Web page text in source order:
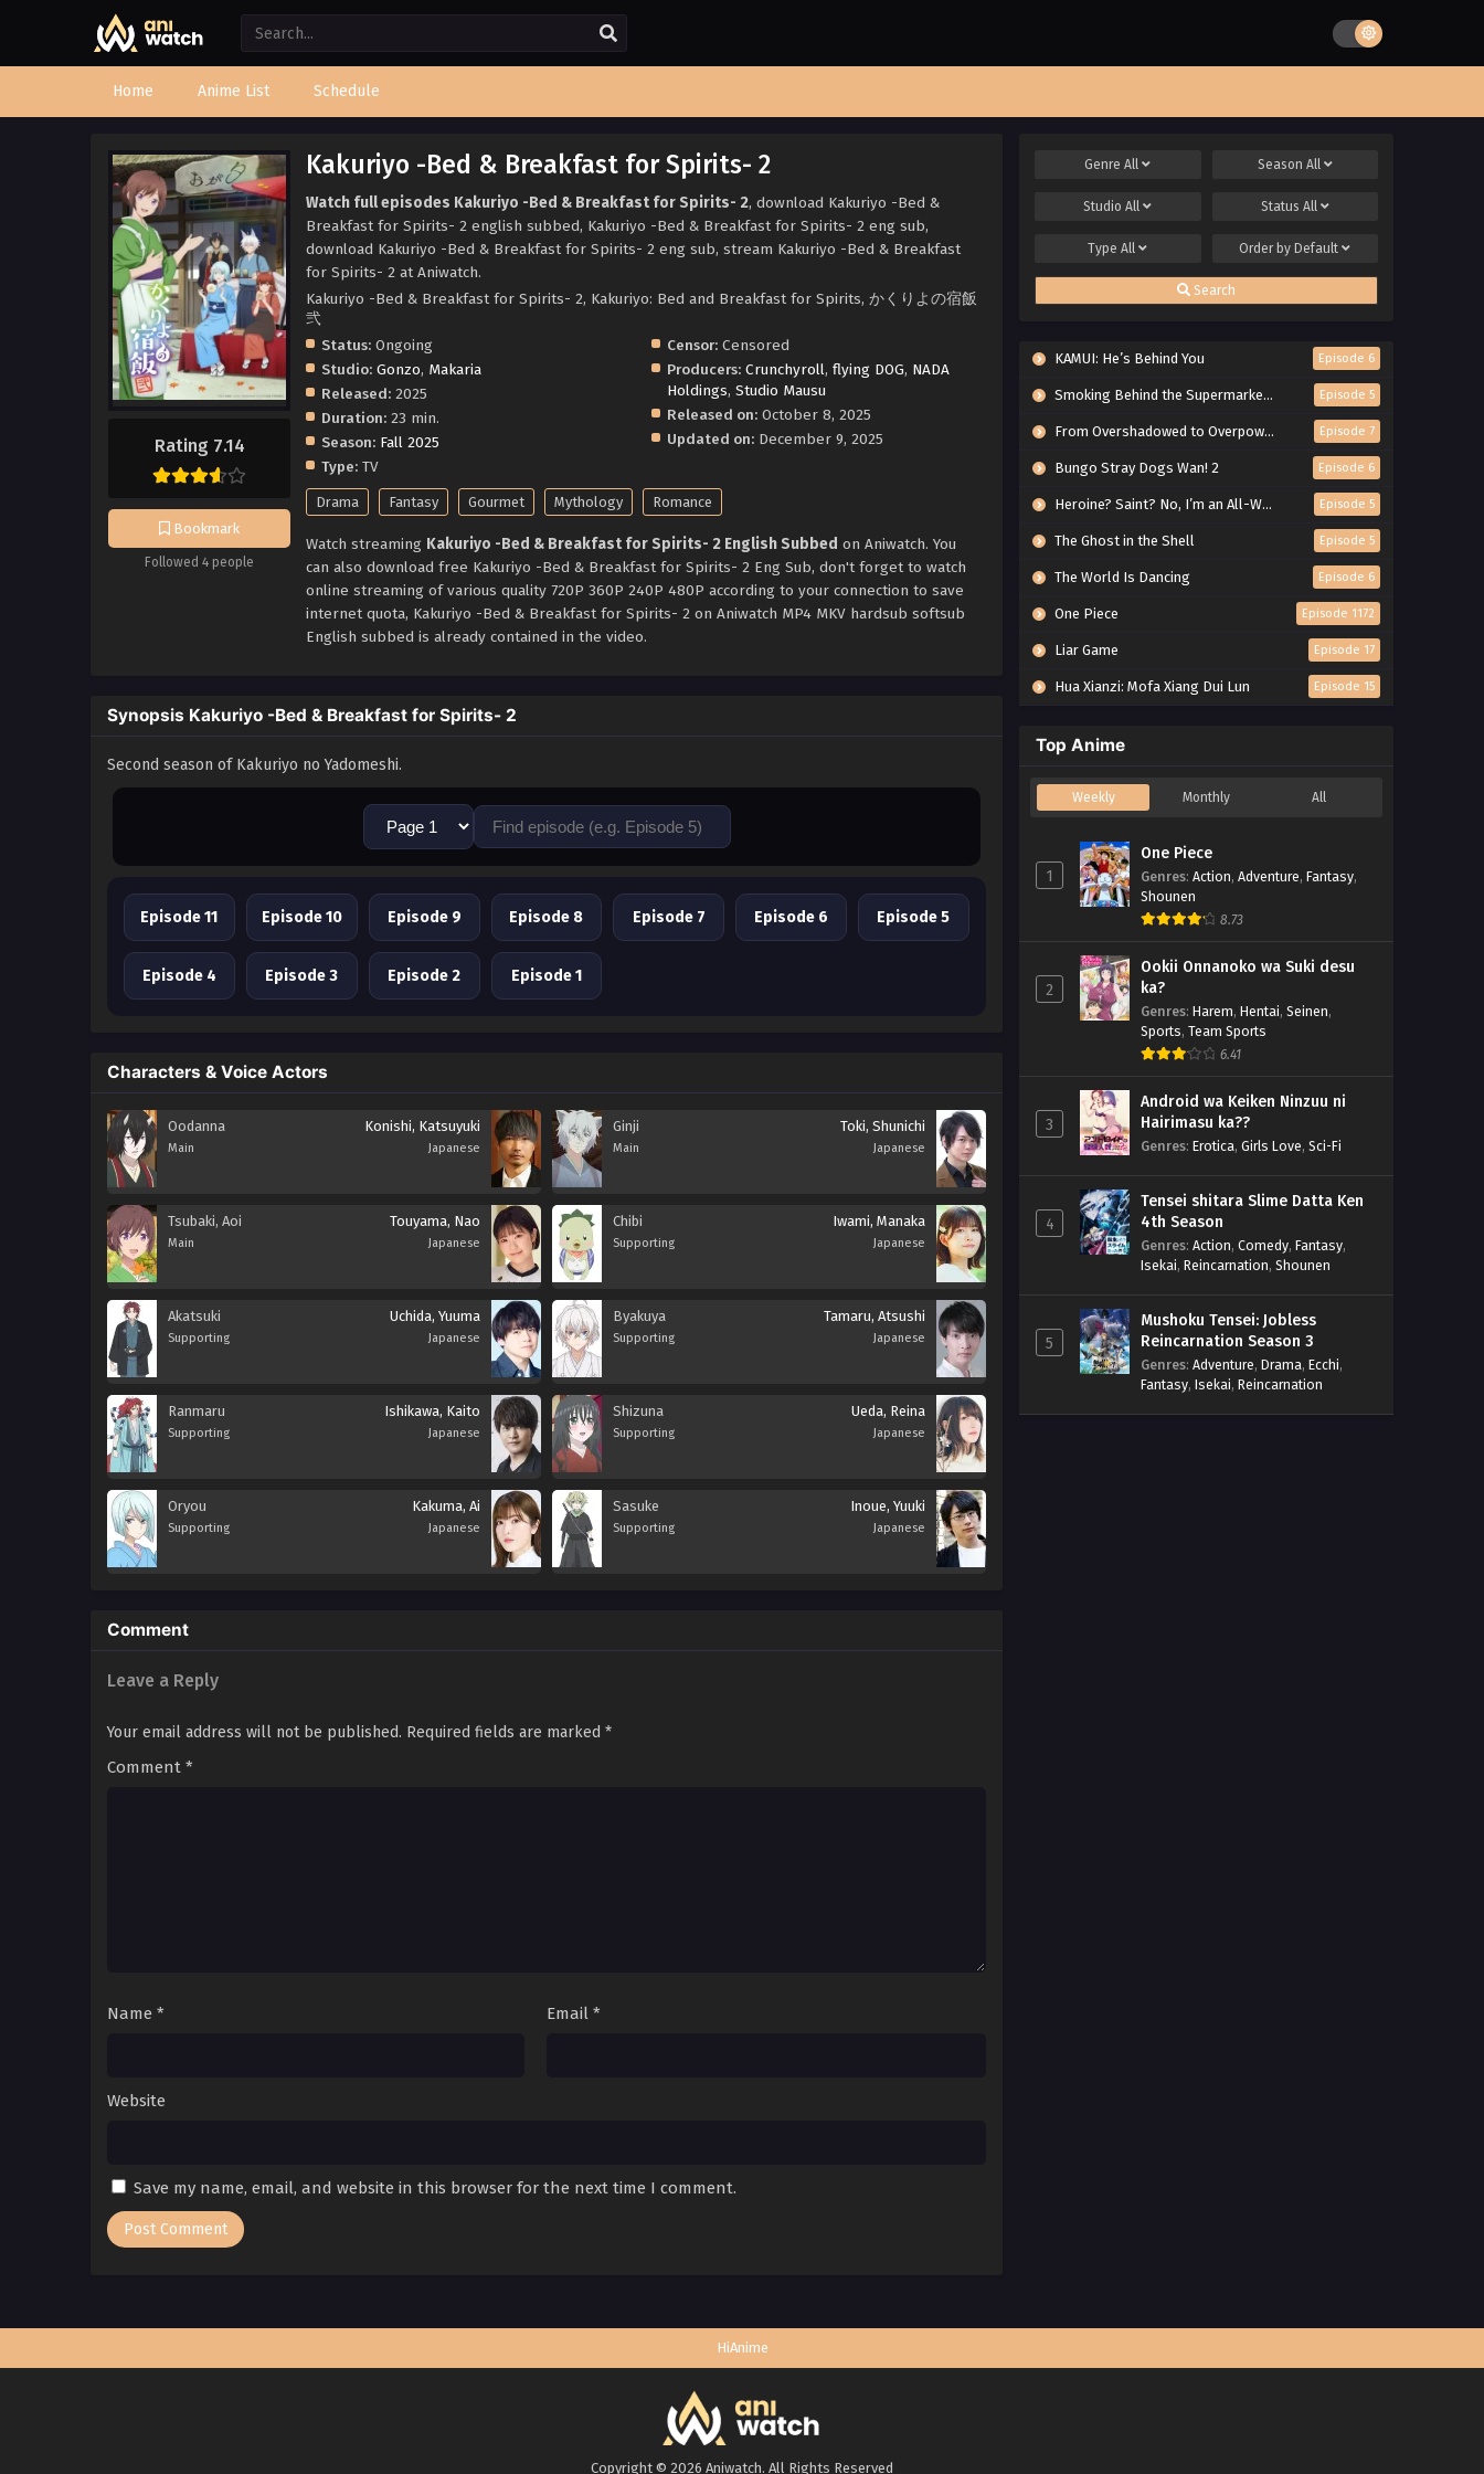
Home Anime List Schedule
Rating 7.14
Bookmark
Followed 4 people
Kakuriyo -Bed & Breakfast for Spirits- 2
Watch full episodes Kakuriyo -Bed & Breakfast for Spirits- 2, download Kakuriyo -Bed &
Breakfast for Spirits- 2 english subbed, Kakuriyo -Bed & Breakfast for Spirits- 2 eng sub,
download Kakuriyo -Bed & Breakfast for Spirits- 2 eng sub, stream Kakuriyo -Bed & Breakfast
for Spirits- 2 at Aniwatch.
Kakuriyo -Bed & Breakfast for Spirits- 2, Kakuriyo: Bed and Breakfast for Spirits, かくりよの宿飯
弐
Status: Ongoing
Studio: Gonzo, Makaria
Released: 2025
Duration: 23 min.
Season: Fall 2025
Type: TV
Censor:Censored
Producers: Crunchyroll, flying DOG, NADA
Holdings, Studio Mausu
Released on: October 8, 2025
Updated on: December 9, 2025
Drama Fantasy Gourmet Mythology Romance
Watch streaming Kakuriyo -Bed & Breakfast for Spirits- 2 English Subbed on Aniwatch. You
can also download free Kakuriyo -Bed & Breakfast for Spirits- 2 Eng Sub, don't forget to watch
online streaming of various quality 720P 360P 240P 480P according to your connection to save
internet quota, Kakuriyo -Bed & Breakfast for Spirits- 2 on Aniwatch MP4 MKV hardsub softsub
English subbed is already contained in the video.
Synopsis Kakuriyo -Bed & Breakfast for Spirits- 2
Second season of Kakuriyo no Yadomeshi.
Episode 11 Episode 10 Episode 9 Episode 8 Episode 7 Episode 6 Episode 5
Episode 4 Episode 3 Episode 2 Episode 1
Characters & Voice Actors
Oodanna
Main
Konishi, Katsuyuki
Japanese
Ginji
Main
Toki, Shunichi
Japanese
Tsubaki, Aoi
Main
Touyama, Nao
Japanese
Chibi
Supporting
Iwami, Manaka
Japanese
Akatsuki
Supporting
Uchida, Yuuma
Japanese
Byakuya
Supporting
Tamaru, Atsushi
Japanese
Ranmaru
Supporting
Ishikawa, Kaito
Japanese
Shizuna
Supporting
Ueda, Reina
Japanese
Oryou
Supporting
Kakuma, Ai
Japanese
Sasuke
Supporting
Inoue, Yuuki
Japanese
Comment
Leave a Reply
Your email address will not be published. Required fields are marked *
Comment *
Name * Email *
Website
Save my name, email, and website in this browser for the next time I comment.
GenreAll Season All
StudioAll Status All
TypeAll Order by Default
Search
KAMUI: He’s Behind You Episode 6
Smoking Behind the Supermarket with You Episode 5
From Overshadowed to Overpowered: Second Reincarnation of a Talentless Sage Episode 7
Bungo Stray Dogs Wan! 2 Episode 6
Heroine? Saint? No, I’m an All-Works Maid (And Proud of It)! Episode 5
The Ghost in the Shell Episode 5
The World Is Dancing Episode 6
One Piece Episode 1172
Liar Game Episode 17
Hua Xianzi: Mofa Xiang Dui Lun Episode 15
Top Anime
Weekly Monthly All
1
One Piece
Genres: Action, Adventure, Fantasy,
Shounen
8.73
2
Ookii Onnanoko wa Suki desu
ka?
Genres: Harem, Hentai, Seinen,
Sports, Team Sports
6.41
3
Android wa Keiken Ninzuu ni
Hairimasu ka??
Genres: Erotica, Girls Love, Sci-Fi
4
Tensei shitara Slime Datta Ken
4th Season
Genres: Action, Comedy, Fantasy,
Isekai, Reincarnation, Shounen
5
Mushoku Tensei: Jobless
Reincarnation Season 3
Genres: Adventure, Drama, Ecchi,
Fantasy, Isekai, Reincarnation
HiAnime
Copyright © 2026 Aniwatch. All Rights Reserved